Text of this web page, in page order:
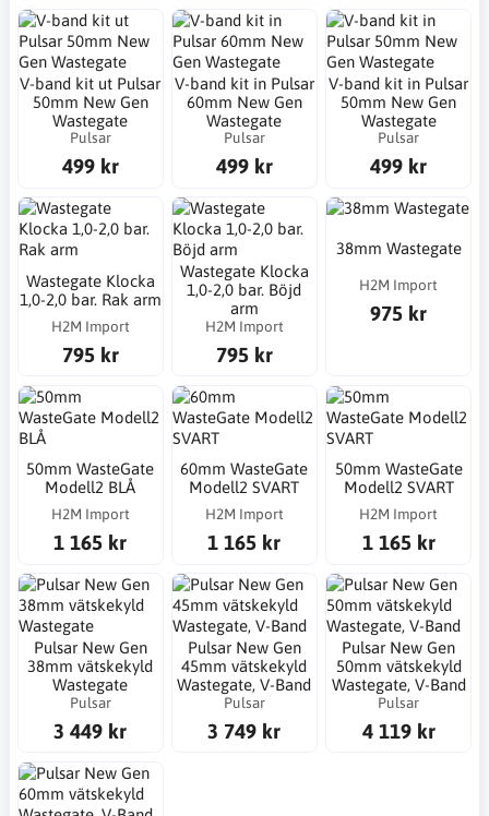
V-band kit ut Pulsar
50mm New Gen
Wastegate
Pulsar
499 kr
V-band kit in Pulsar
60mm New Gen
Wastegate
Pulsar
499 kr
V-band kit in Pulsar
50mm New Gen
Wastegate
Pulsar
499 kr
Wastegate Klocka
1,0-2,0 bar. Rak arm
H2M Import
795 kr
Wastegate Klocka
1,0-2,0 bar. Böjd
arm
H2M Import
795 kr
38mm Wastegate
H2M Import
975 kr
50mm WasteGate
Modell2 BLÅ
H2M Import
1 165 kr
60mm WasteGate
Modell2 SVART
H2M Import
1 165 kr
50mm WasteGate
Modell2 SVART
H2M Import
1 165 kr
Pulsar New Gen
38mm vätskekyld
Wastegate
Pulsar
3 449 kr
Pulsar New Gen
45mm vätskekyld
Wastegate, V-Band
Pulsar
3 749 kr
Pulsar New Gen
50mm vätskekyld
Wastegate, V-Band
Pulsar
4 119 kr